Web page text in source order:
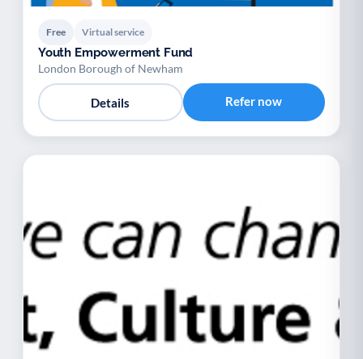
Free Virtual service
Youth Empowerment Fund
London Borough of Newham
Details Refer now